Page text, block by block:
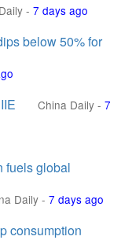
- 7 days ago
below 50% for
China Daily - 7
fuels global
Daily- 7 days ago
consumption